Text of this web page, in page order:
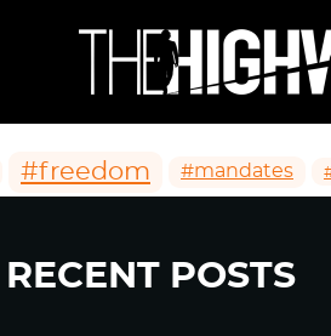
#freedom #mandates
RECENT POSTS